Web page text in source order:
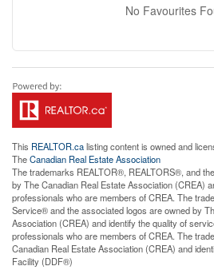
No Favourites
This REALTOR.calisting content is owned and
TheCanadian Real Estate Association
The trademarks REALTOR®, REALTORS®, and
by The Canadian Real Estate Association (CREA)
professionals who are members of CREA. The
Service® and the associated logos are owned by
Association (CREA) and identify the quality of
professionals who are members of CREA. The
Canadian Real Estate Association (CREA) and
Facility (DDF®)